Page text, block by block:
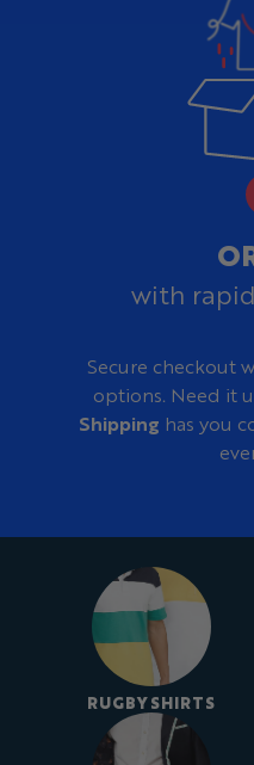
with
Secure checkout
options. Need it
Shipping has you
RUGBY SHIRTS